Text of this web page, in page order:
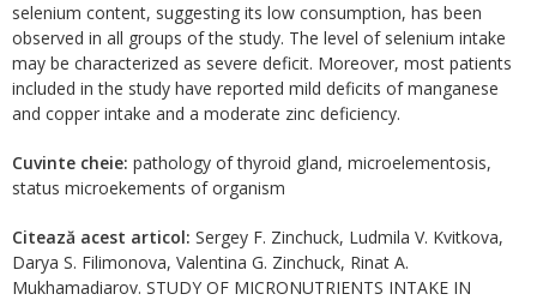
selenium content, suggesting its low consumption, has been
observed in all groups of the study. The level of selenium intake
may be characterized as severe deficit. Moreover, most patients
included in the study have reported mild deficits of manganese
and copper intake and a moderate zinc deficiency.
Cuvinte cheie: pathology of thyroid gland, microelementosis,
status microekements of organism
Citează acest articol: Sergey F. Zinchuck, Ludmila V. Kvitkova,
Darya S. Filimonova, Valentina G. Zinchuck, Rinat A.
Mukhamadiarov. STUDY OF MICRONUTRIENTS INTAKE IN